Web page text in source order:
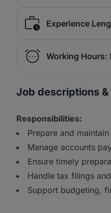
Experience
Working Hours:
Job descriptions
Responsibilities:
Prepare and
Manage accounts
Ensure timely
Handle tax filings
Support budgeting,